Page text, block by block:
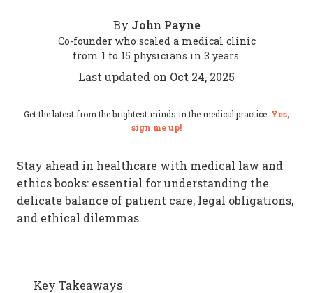
By John Payne
Co-founder who scaled a medical clinic
from 1 to 15 physicians in 3 years.
Last updated on Oct 24, 2025
Get the latest from the brightest minds in the medical practice. Yes,
sign me up!
Stay ahead in healthcare with medical law and
ethics books: essential for understanding the
delicate balance of patient care, legal obligations,
and ethical dilemmas.
Key Takeaways